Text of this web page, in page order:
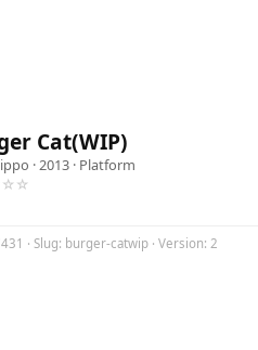
Cat(WIP)
· 2013 · Platform
· Slug: burger-catwip · Version: 2